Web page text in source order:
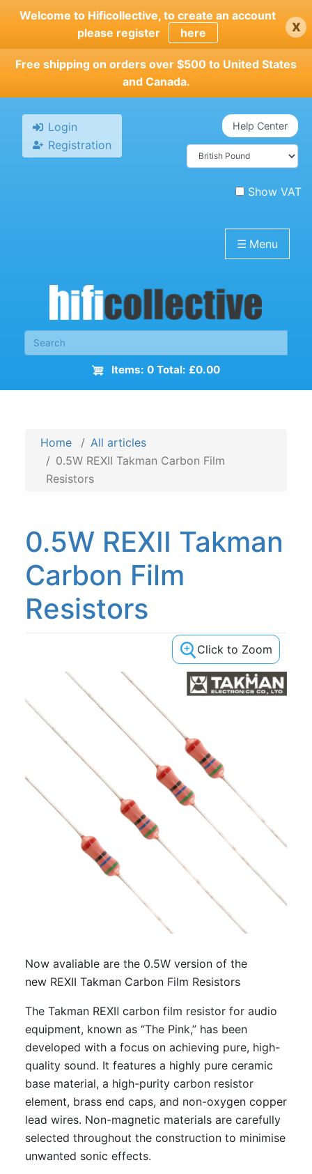
Skip
main
content
Welcome to Hificollective, to create an account
please register
here x
Free shipping on orders over $500 to United States
and Canada.
Login
Registration
Help Center
Show VAT
☰ Menu
Items: 0 Total: £0.00
Home
All articles
0.5W REXII Takman Carbon Film
Resistors
0.5W REXII Takman
Carbon Film
Resistors
Click to Zoom
Now avaliable are the 0.5W version of the
new REXII Takman Carbon Film Resistors
The Takman REXⅡ carbon film resistor for audio
equipment, known as “The Pink,” has been
developed with a focus on achieving pure, high-
quality sound. It features a highly pure ceramic
base material, a high-purity carbon resistor
element, brass end caps, and non-oxygen copper
lead wires. Non-magnetic materials are carefully
selected throughout the construction to minimise
unwanted sonic effects.